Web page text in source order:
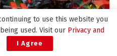
in agriculture and
to use this website you
used. Visit our Privacy and
I Agree